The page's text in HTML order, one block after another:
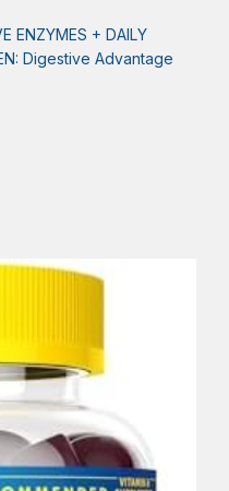
ENZYMES + DAILY
Digestive Advantage